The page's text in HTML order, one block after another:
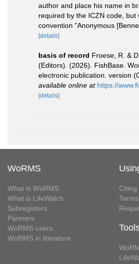
author and place his name in
required by the ICZN code, but
convention "Anonymous
[details]
basis of record Froese, R. &
(Editors). (2026). FishBase.
electronic publication. version
available online at https://
[details]
WoRMS
What is WoRMS
What is LifeWatch
Subregisters
Partners
WoRMS users
WoRMS in literature
Citing